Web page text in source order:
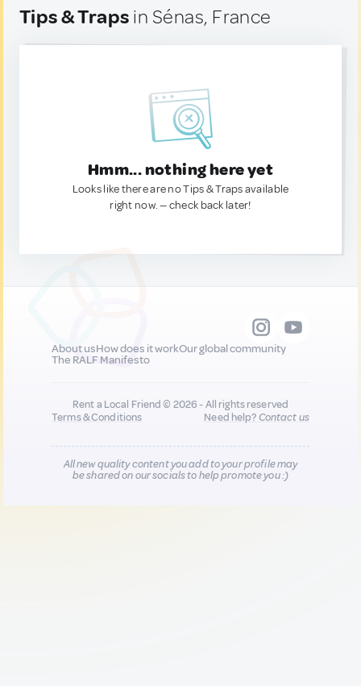
Tips & Traps in Sénas, France
Hmm... nothing here yet
Looks like there are no Tips & Traps available
right now. — check back later!
About usHow does it workOur global community
The RALF Manifesto
Rent a Local Friend © 2026 - All rights reserved
Terms & Conditions
Need help?Contact us
All new quality content you add to your profile may
be shared on our socials to help promote you :)